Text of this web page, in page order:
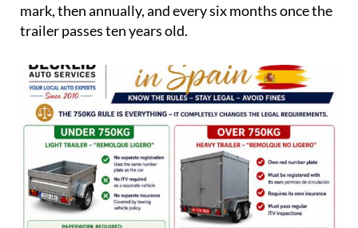
mark, then annually, and every six months once the
trailer passes ten years old.